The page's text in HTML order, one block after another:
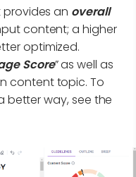
an overall
content; a higher
optimized.
Score” as well as
content topic. To
better way, see the